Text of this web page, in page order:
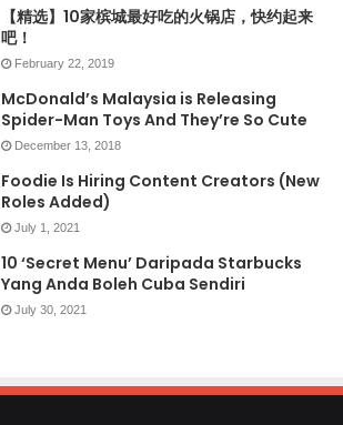
【精选】10家槟城最好吃的火锅店，快约起来
吧！
February 22, 2019
McDonald’s Malaysia is Releasing
Spider-Man Toys And They’re So Cute
December 13, 2018
Foodie Is Hiring Content Creators (New
Roles Added)
July 1, 2021
10 ‘Secret Menu’ Daripada Starbucks
Yang Anda Boleh Cuba Sendiri
July 30, 2021